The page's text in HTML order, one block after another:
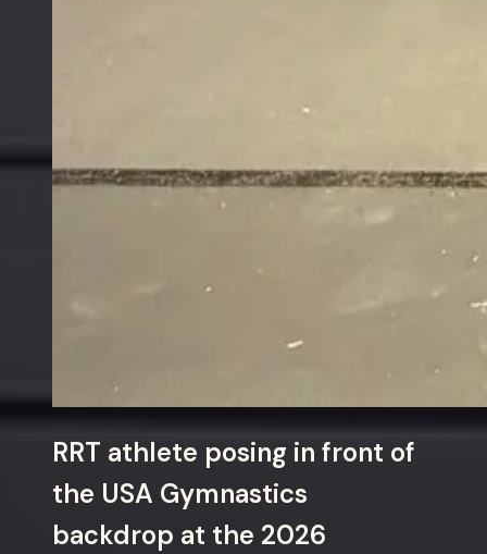
RRT athlete posing in front of
the USA Gymnastics
backdrop at the 2026